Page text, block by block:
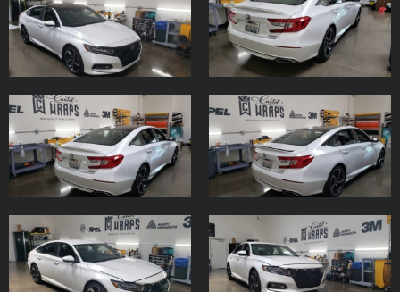
Subscribe to the Email Newsletter